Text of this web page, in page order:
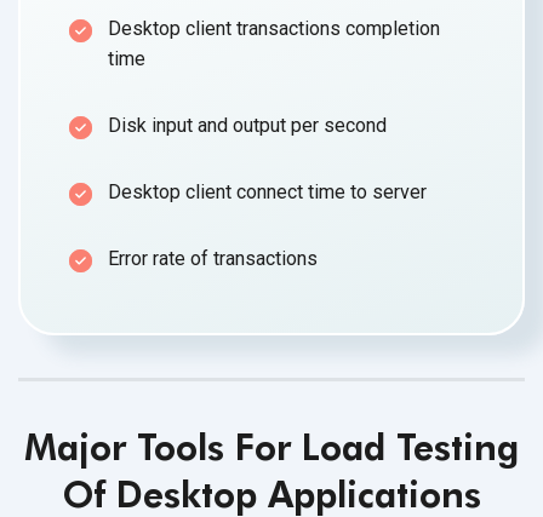
Desktop client transactions completion
time
Disk input and output per second
Desktop client connect time to server
Error rate of transactions
Major Tools For Load Testing
Of Desktop Applications